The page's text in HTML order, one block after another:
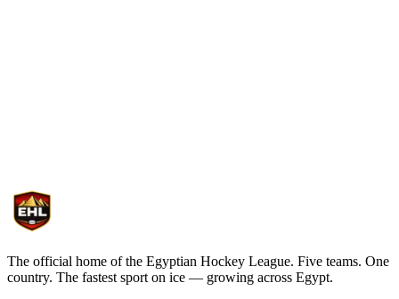
The official home of the Egyptian Hockey League. Five teams. One
country. The fastest sport on ice — growing across Egypt.